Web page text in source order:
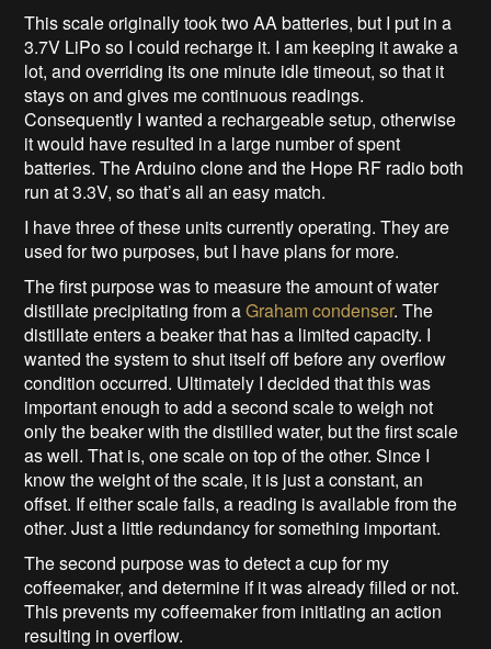
This scale originally took two AA batteries, but I put in a
3.7V LiPo so I could recharge it. I am keeping it awake a
lot, and overriding its one minute idle timeout, so that it
stays on and gives me continuous readings.
Consequently I wanted a rechargeable setup, otherwise
it would have resulted in a large number of spent
batteries. The Arduino clone and the Hope RF radio both
run at 3.3V, so that’s all an easy match.
I have three of these units currently operating. They are
used for two purposes, but I have plans for more.
The first purpose was to measure the amount of water
distillate precipitating from aGraham condenser. The
distillate enters a beaker that has a limited capacity. I
wanted the system to shut itself off before any overflow
condition occurred. Ultimately I decided that this was
important enough to add a second scale to weigh not
only the beaker with the distilled water, but the first scale
as well. That is, one scale on top of the other. Since I
know the weight of the scale, it is just a constant, an
offset. If either scale fails, a reading is available from the
other. Just a little redundancy for something important.
The second purpose was to detect a cup for my
coffeemaker, and determine if it was already filled or not.
This prevents my coffeemaker from initiating an action
resulting in overflow.